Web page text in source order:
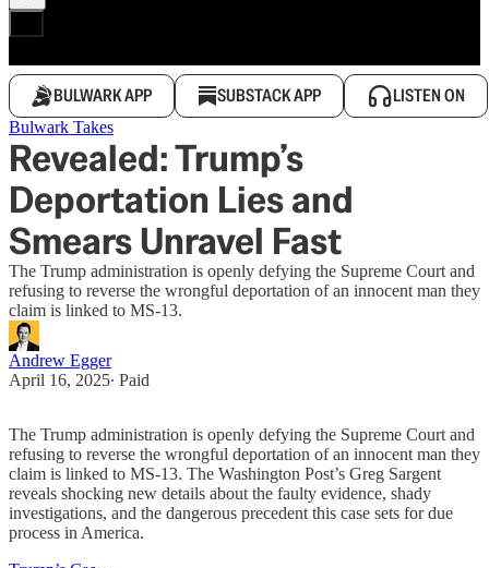
BULWARK APP SUBSTACK APP LISTEN ON
Bulwark Takes
Revealed: Trump’s
Deportation Lies and
Smears Unravel Fast
The Trump administration is openly defying the Supreme Court and
refusing to reverse the wrongful deportation of an innocent man they
claim is linked to MS-13.
Andrew Egger
April 16, 2025∙ Paid
The Trump administration is openly defying the Supreme Court and
refusing to reverse the wrongful deportation of an innocent man they
claim is linked to MS-13. The Washington Post’s Greg Sargent
reveals shocking new details about the faulty evidence, shady
investigations, and the dangerous precedent this case sets for due
process in America.